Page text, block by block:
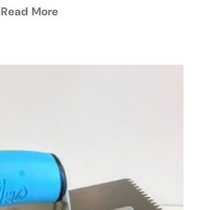
Read More